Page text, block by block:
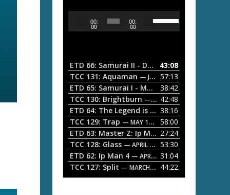
o
P
a
y
e
r
00:
00
00:
00
s
e
D
o
A
r
r
o
w
e
y
ETD 66: Samurai II - Duel at Ichijoji Temple
43:08
TCC 131: Aquaman — JULY 13, 2026
57:13
ETD 65: Samurai I - Musashi Myamoto
38:42
TCC 130: Brightburn — JUNE 15, 2026
42:48
ETD 64: The Legend is Born: Ip Man 38:16
TCC 129: Trap — MAY 10, 2026
58:00
ETD 63: Master Z: Ip Man Legacy 27:24
TCC 128: Glass — APRIL 13, 2026
53:30
ETD 62: Ip Man 4 — APRIL 13, 2026
31:04
TCC 127: Split — MARCH 9, 2026 44:22